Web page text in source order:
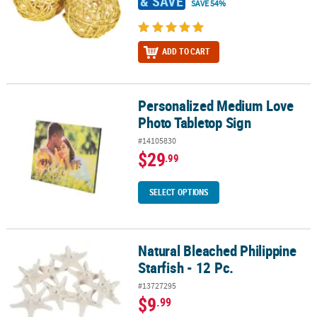
SAVE 54%
ADD TO CART
Personalized Medium Love Photo Tabletop Sign
Personalized Medium Love
Photo Tabletop Sign
#14105830
$29.99
SELECT OPTIONS
Natural Bleached Philippine Starfish - 12 Pc.Natural Bleached Philippine
Starfish - 12 Pc.
#13727295
$9.99